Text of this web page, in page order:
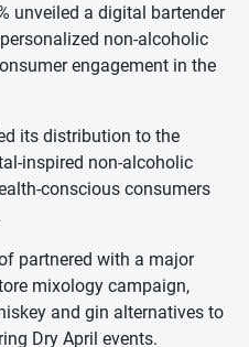
unveiled a digital bartender
non-alcoholic
engagement in the
its distribution to the
inspired non-alcoholic
conscious consumers
partnered with a major
mixology campaign,
and gin alternatives to
Dry April events.